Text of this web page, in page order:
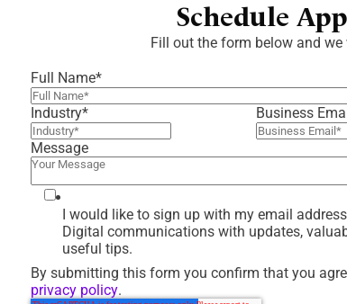
Schedule
Fill out the form below and
Full Name*
Industry* Business
Message
I would like to sign up with my email
Digital communications with updates,
useful tips.
By submitting this form you confirm that you
privacy policy.